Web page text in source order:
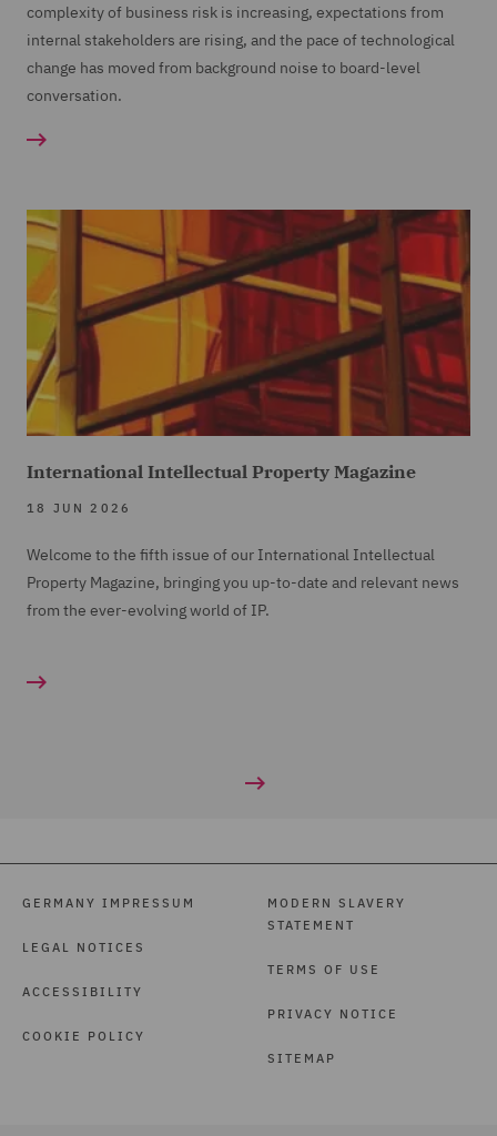
complexity of business risk is increasing, expectations from
internal stakeholders are rising, and the pace of technological
change has moved from background noise to board-level
conversation.
International Intellectual Property Magazine
18 JUN 2026
Welcome to the fifth issue of our International Intellectual
Property Magazine, bringing you up-to-date and relevant news
from the ever-evolving world of IP.
GERMANY IMPRESSUM
LEGAL NOTICES
ACCESSIBILITY
COOKIE POLICY
MODERN SLAVERY
STATEMENT
TERMS OF USE
PRIVACY NOTICE
SITEMAP